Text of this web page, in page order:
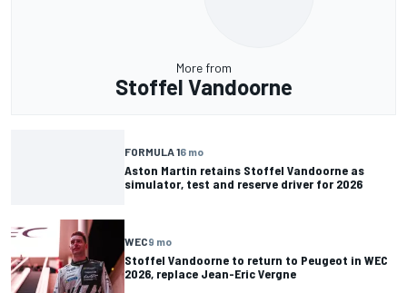
More from
Stoffel Vandoorne
FORMULA 16 mo
Aston Martin retains Stoffel Vandoorne as
simulator, test and reserve driver for 2026
WEC9 mo
Stoffel Vandoorne to return to Peugeot in WEC
2026, replace Jean-Eric Vergne